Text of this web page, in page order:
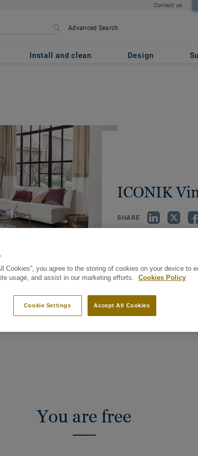
Contact us
Advanced Search
Install and clean Design
ICONIK
SHARE
You are free
Cookies”, you agree to the storing of cookies on your device to
usage, and assist in our marketing efforts.
Cookies Policy
Accept All Cookies
Cookie Settings